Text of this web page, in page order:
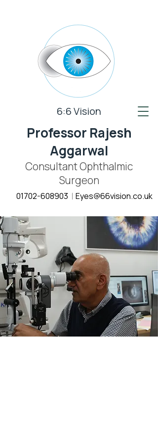
6:6 Vision
Professor Rajesh
Aggarwal
Consultant Ophthalmic
Surgeon
01702-608903 | Eyes@66vision.co.uk